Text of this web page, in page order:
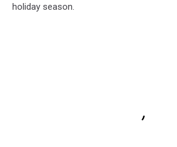
holiday season.